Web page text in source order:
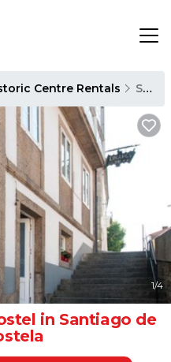
Centre Rentals Santiago de Compostela
1/4
in Santiago de